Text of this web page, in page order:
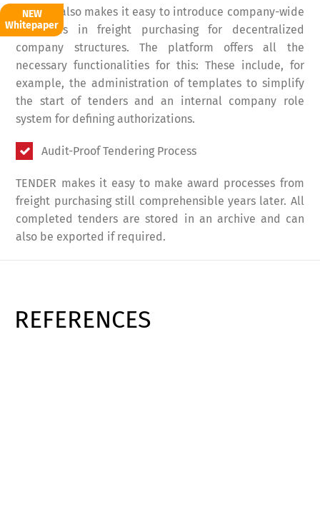
NEW
Whitepaper
TENDER also makes it easy to introduce company-wide
standards in freight purchasing for decentralized
company structures. The platform offers all the
necessary functionalities for this: These include, for
example, the administration of templates to simplify
the start of tenders and an internal company role
system for defining authorizations.
Audit-Proof Tendering Process
TENDER makes it easy to make award processes from
freight purchasing still comprehensible years later. All
completed tenders are stored in an archive and can
also be exported if required.
REFERENCES